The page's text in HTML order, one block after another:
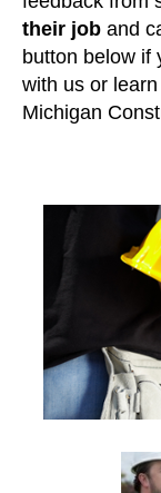
their job and
button below if
with us or
Michigan